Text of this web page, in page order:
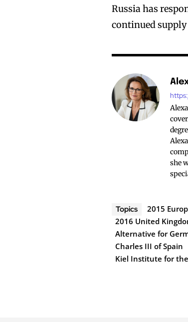
Russia has
continued
she
Topics 2015
2016 United
Alternative for
Charles III of Spain
Kiel Institute for